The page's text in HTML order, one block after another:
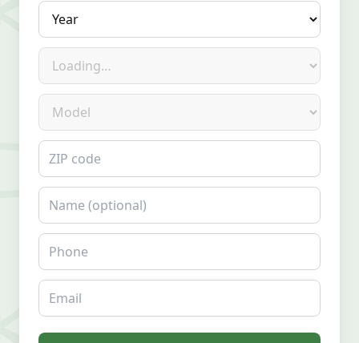
Year
Make
Model
ZIP code
Name
Phone
Email